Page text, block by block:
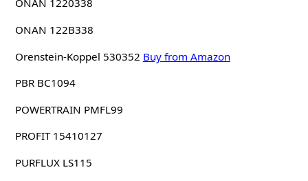
ONAN 1220338
ONAN 122B338
Orenstein-Koppel 530352 Buy from Amazon
PBR BC1094
POWERTRAIN PMFL99
PROFIT 15410127
PURFLUX LS115